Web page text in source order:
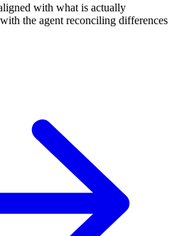
with what is actually
the agent reconciling differences